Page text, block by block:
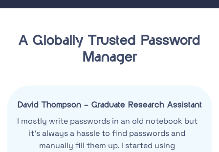
A Globally Trusted Password
Manager
David Thompson – Graduate Research Assistant
I mostly write passwords in an old notebook but
it’s always a hassle to find passwords and
manually fill them up. I started using